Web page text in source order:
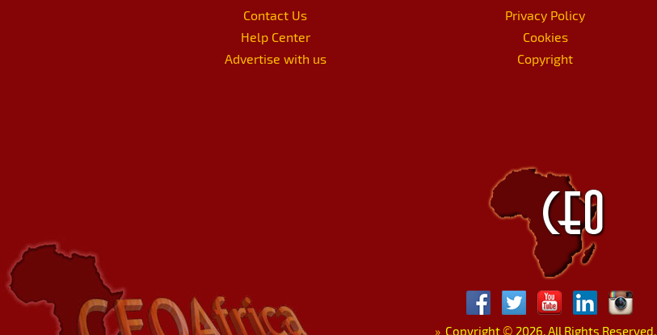
Contact Us
Help Center
Advertise with us
Privacy Policy
Cookies
Copyright
»Copyright © 2026. All Rights Reserved.